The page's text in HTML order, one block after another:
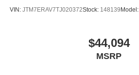
VIN: JTM7ERAV7TJ020372Stock: 148139Model:
$44,094
MSRP